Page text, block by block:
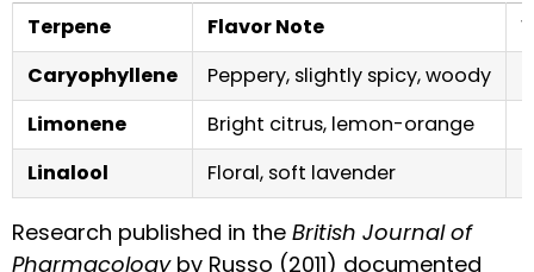
Terpene Flavor Note
Caryophyllene
Peppery, slightly spicy, woody
Limonene
Bright citrus, lemon-orange
Linalool
Floral, soft lavender
Research published in the British Journal of
Pharmacologyby Russo (2011) documented